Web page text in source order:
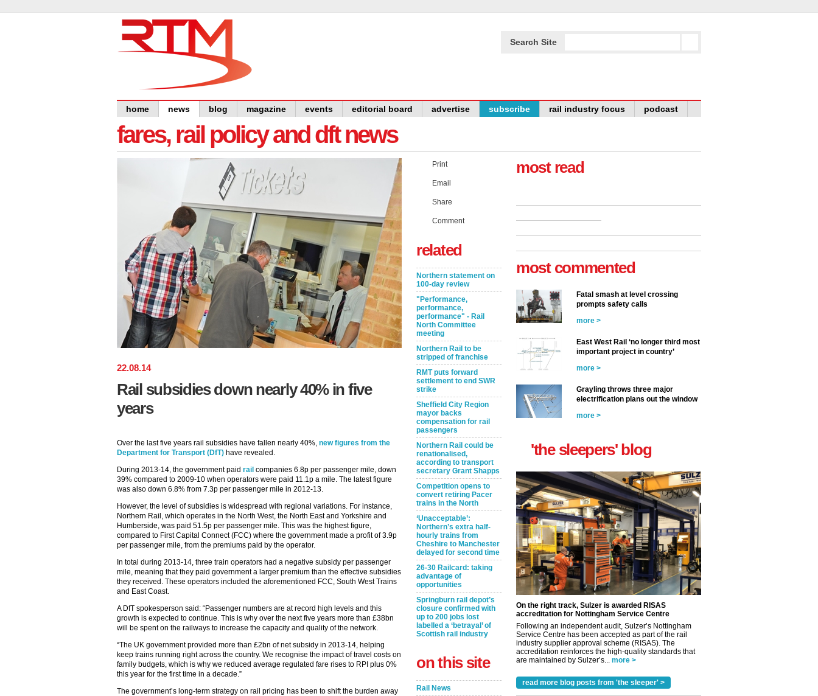
Search Site
home news blog magazine events editorial board advertise subscribe rail industry focus podcast
fares, rail policy and dft news
22.08.14
Rail subsidies down nearly 40% in five
years
Over the last five years rail subsidies have fallen nearly 40%, new figures from the
Department for Transport (DfT) have revealed.
During 2013-14, the government paid rail companies 6.8p per passenger mile, down
39% compared to 2009-10 when operators were paid 11.1p a mile. The latest figure
was also down 6.8% from 7.3p per passenger mile in 2012-13.
However, the level of subsidies is widespread with regional variations. For instance,
Northern Rail, which operates in the North West, the North East and Yorkshire and
Humberside, was paid 51.5p per passenger mile. This was the highest figure,
compared to First Capital Connect (FCC) where the government made a profit of 3.9p
per passenger mile, from the premiums paid by the operator.
In total during 2013-14, three train operators had a negative subsidy per passenger
mile, meaning that they paid government a larger premium than the effective subsidies
they received. These operators included the aforementioned FCC, South West Trains
and East Coast.
A DfT spokesperson said: “Passenger numbers are at record high levels and this
growth is expected to continue. This is why over the next five years more than £38bn
will be spent on the railways to increase the capacity and quality of the network.
“The UK government provided more than £2bn of net subsidy in 2013-14, helping
keep trains running right across the country. We recognise the impact of travel costs on
family budgets, which is why we reduced average regulated fare rises to RPI plus 0%
this year for the first time in a decade.”
The government’s long-term strategy on rail pricing has been to shift the burden away
Print
Email
Share
Comment
related
Northern statement on
100-day review
"Performance,
performance,
performance" - Rail
North Committee
meeting
Northern Rail to be
stripped of franchise
RMT puts forward
settlement to end SWR
strike
Sheffield City Region
mayor backs
compensation for rail
passengers
Northern Rail could be
renationalised,
according to transport
secretary Grant Shapps
Competition opens to
convert retiring Pacer
trains in the North
‘Unacceptable’:
Northern’s extra half-
hourly trains from
Cheshire to Manchester
delayed for second time
26-30 Railcard: taking
advantage of
opportunities
Springburn rail depot’s
closure confirmed with
up to 200 jobs lost
labelled a ‘betrayal’ of
Scottish rail industry
on this site
Rail News
most read
most commented
Fatal smash at level crossing
prompts safety calls
more >
East West Rail ‘no longer third most
important project in country’
more >
Grayling throws three major
electrification plans out the window
more >
'the sleepers' blog
On the right track, Sulzer is awarded RISAS
accreditation for Nottingham Service Centre
Following an independent audit, Sulzer’s Nottingham
Service Centre has been accepted as part of the rail
industry supplier approval scheme (RISAS). The
accreditation reinforces the high-quality standards that
are maintained by Sulzer’s... more >
read more blog posts from 'the sleeper' >